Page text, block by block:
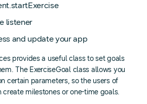
listener
and update your app
provides a useful class to set goals
The ExerciseGoal class allows you
certain parameters, so the users of
milestones or one-time goals.